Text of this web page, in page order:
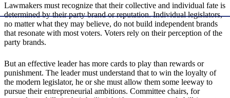
Lawmakers must recognize that their collective and individual fate is
determined by their party brand or reputation. Individual legislators,
no matter what they may believe, do not build independent brands
that resonate with most voters. Voters rely on their perception of the
party brands.
But an effective leader has more cards to play than rewards or
punishment. The leader must understand that to win the loyalty of
the modern legislator, he or she must allow them some leeway to
pursue their entrepreneurial ambitions. Committee chairs, for